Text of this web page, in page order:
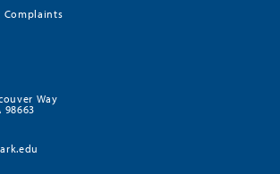
Complaints
Way
98663